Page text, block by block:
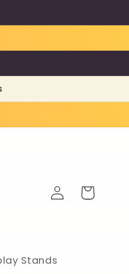
Stands
Log
in
Cart